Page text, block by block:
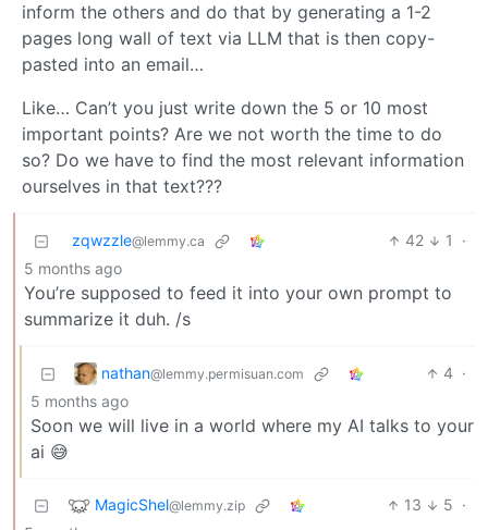
inform the others and do that by generating a 1-2
pages long wall of text via LLM that is then copy-
pasted into an email…
Like… Can’t you just write down the 5 or 10 most
important points? Are we not worth the time to do
so? Do we have to find the most relevant information
ourselves in that text???
zqwzzle@lemmy.ca 42 1
·
5 months ago
You’re supposed to feed it into your own prompt to
summarize it duh. /s
nathan@lemmy.permisuan.com 4 ·
5 months ago
Soon we will live in a world where my AI talks to your
ai 😅
MagicShel@lemmy.zip 13 5 ·